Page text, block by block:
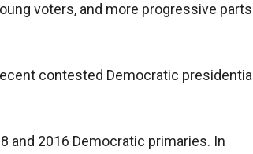
voters, and more progressive parts
contested Democratic presidential
and 2016 Democratic primaries. In